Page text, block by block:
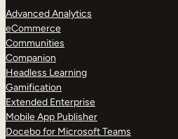
Advanced Analytics
eCommerce
Communities
Companion
Headless Learning
Gamification
Extended Enterprise
Mobile App Publisher
Docebo for Microsoft Teams